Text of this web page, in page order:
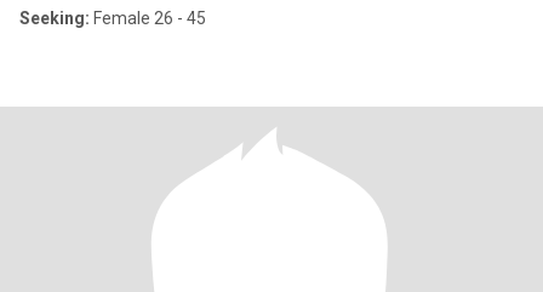
Seeking: Female 26 - 45